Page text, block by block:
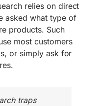
relies on direct
asked what type of
products. Such
most customers
or simply ask for
traps